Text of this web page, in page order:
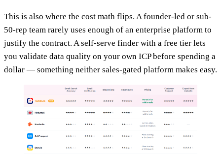
This is also where the cost math flips. A founder-led or sub-
50-rep team rarely uses enough of an enterprise platform to
justify the contract. A self-serve finder with a free tier lets
you validate data quality on your own ICP before spending a
dollar — something neither sales-gated platform makes easy.